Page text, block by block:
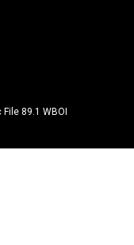
File 89.1 WBOI